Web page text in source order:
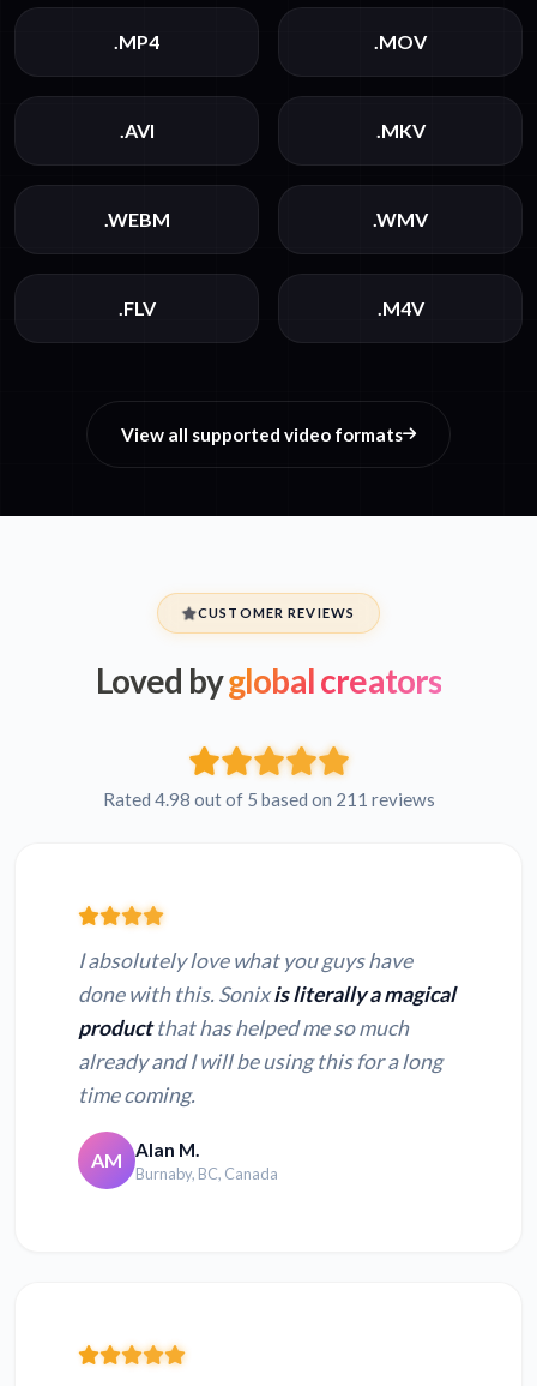
.MP4 .MOV
.AVI .MKV
.WEBM .WMV
.FLV .M4V
View all supported video formats
CUSTOMER REVIEWS
Loved byglobal creators
Rated 4.98 out of 5 based on 211 reviews
I absolutely love what you guys have
done with this. Sonixis literally a magical
productthat has helped me so much
already and I will be using this for a long
time coming.
AM Alan M.
Burnaby, BC, Canada